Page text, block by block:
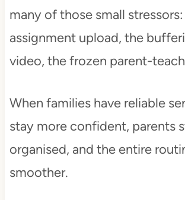
many of those small
assignment upload, the
video, the frozen parent-
When families have reliable
stay more confident, parents
organised, and the entire
smoother.